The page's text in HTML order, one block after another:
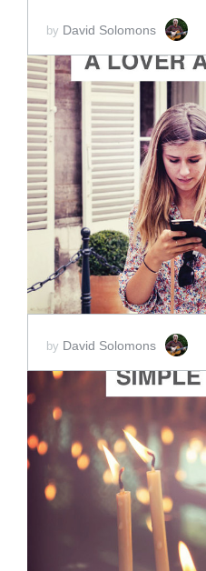
by David Solomons
SCORE
by David Solomons
SCORE